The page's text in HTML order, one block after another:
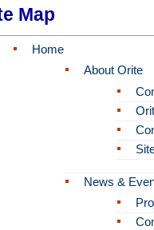
Map
Home
About Orite
News &